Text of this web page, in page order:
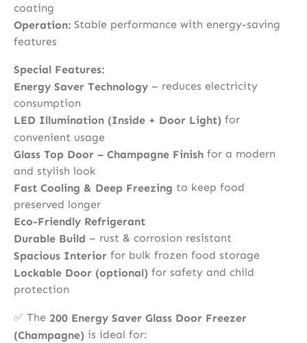
coating
Operation: Stable performance with energy-saving
features
Special Features:
Energy Saver Technology – reduces electricity
consumption
LED Illumination (Inside + Door Light) for
convenient usage
Glass Top Door – Champagne Finish for a modern
and stylish look
Fast Cooling & Deep Freezing to keep food
preserved longer
Eco-Friendly Refrigerant
Durable Build – rust & corrosion resistant
Spacious Interior for bulk frozen food storage
Lockable Door (optional) for safety and child
protection
✅ The 200 Energy Saver Glass Door Freezer
(Champagne) is ideal for: